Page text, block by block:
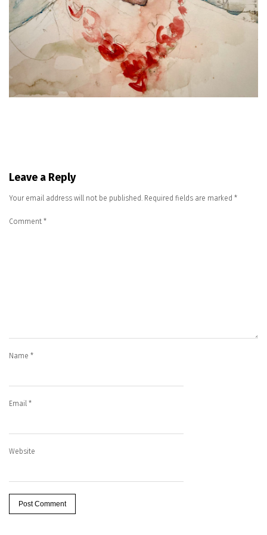
Leave a Reply
Your email address will not be published. Required fields are marked *
Comment *
Name *
Email *
Website